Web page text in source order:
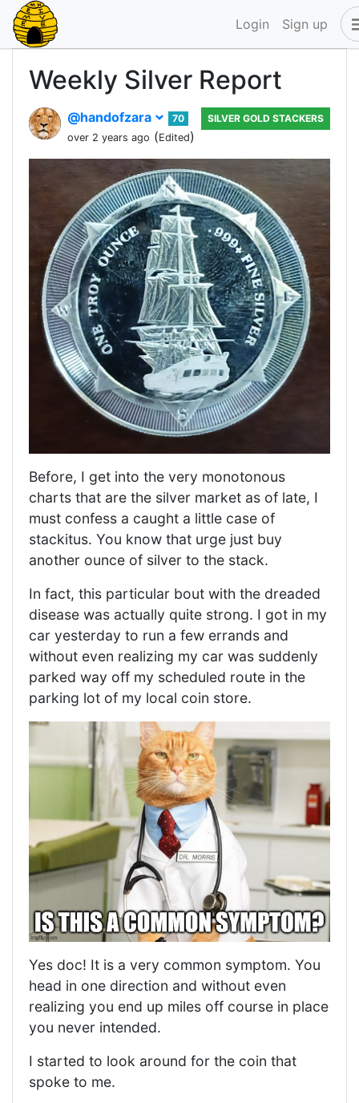
Login Sign up
Weekly Silver Report
@handofzara
70
over 2 years ago (Edited)
SILVER GOLD STACKERS
Before, I get into the very monotonous
charts that are the silver market as of late, I
must confess a caught a little case of
stackitus. You know that urge just buy
another ounce of silver to the stack.
In fact, this particular bout with the dreaded
disease was actually quite strong. I got in my
car yesterday to run a few errands and
without even realizing my car was suddenly
parked way off my scheduled route in the
parking lot of my local coin store.
Yes doc! It is a very common symptom. You
head in one direction and without even
realizing you end up miles off course in place
you never intended.
I started to look around for the coin that
spoke to me.